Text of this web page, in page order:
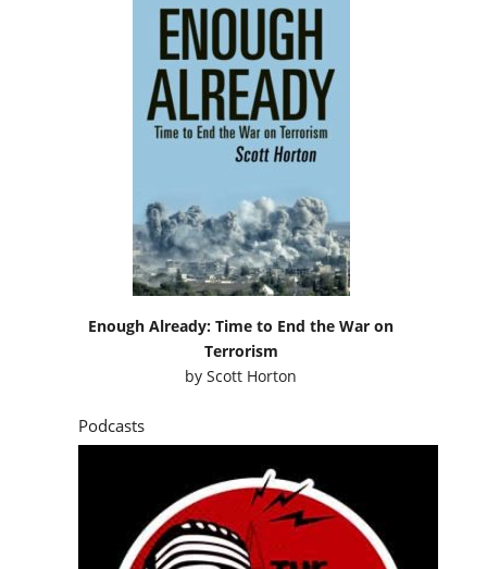
Enough Already: Time to End the War on
Terrorism
byScott Horton
Podcasts